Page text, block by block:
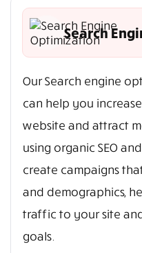
Search
Our Search engine
can help you
website and attract
using organic SEO
create campaigns
and demographics,
traffic to your site
goals.